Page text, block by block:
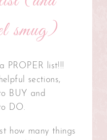
smug)
PROPER list!!!
sections,
BUY and
DO.
how many things